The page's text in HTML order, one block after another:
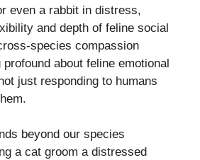
even a rabbit in distress,
and depth of feline social
species compassion
about feline emotional
just responding to humans
beyond our species
a cat groom a distressed